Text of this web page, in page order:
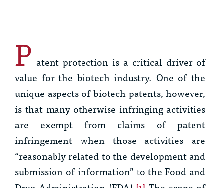
P atent protection is a critical driver of
value for the biotech industry. One of the
unique aspects of biotech patents, however,
is that many otherwise infringing activities
are exempt from claims of patent
infringement when those activities are
“reasonably related to the development and
submission of information” to the Food and